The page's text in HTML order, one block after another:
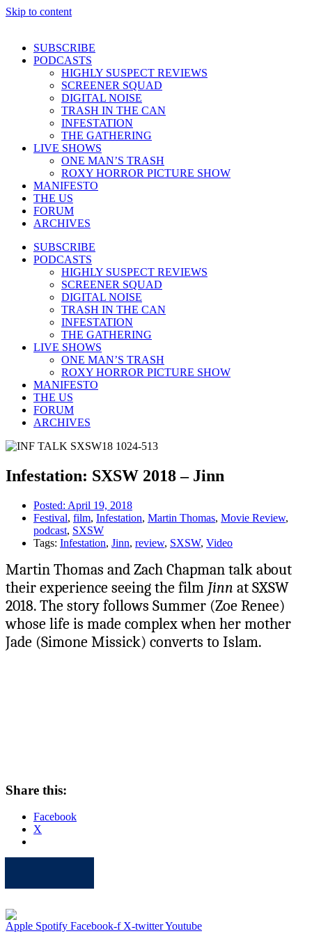
Skip to content
SUBSCRIBE
PODCASTS
HIGHLY SUSPECT REVIEWS
SCREENER SQUAD
DIGITAL NOISE
TRASH IN THE CAN
INFESTATION
THE GATHERING
LIVE SHOWS
ONE MAN’S TRASH
ROXY HORROR PICTURE SHOW
MANIFESTO
THE US
FORUM
ARCHIVES
SUBSCRIBE
PODCASTS
HIGHLY SUSPECT REVIEWS
SCREENER SQUAD
DIGITAL NOISE
TRASH IN THE CAN
INFESTATION
THE GATHERING
LIVE SHOWS
ONE MAN’S TRASH
ROXY HORROR PICTURE SHOW
MANIFESTO
THE US
FORUM
ARCHIVES
Infestation: SXSW 2018 – Jinn
Posted: April 19, 2018
Festival, film, Infestation, Martin Thomas, Movie Review,
podcast, SXSW
Tags: Infestation, Jinn, review, SXSW, Video
Martin Thomas and Zach Chapman talk about
their experience seeing the film Jinn at SXSW
2018. The story follows Summer (Zoe Renee)
whose life is made complex when her mother
Jade (Simone Missick) converts to Islam.
Share this:
Facebook
X
Apple Spotify Facebook-f X-twitterYoutube